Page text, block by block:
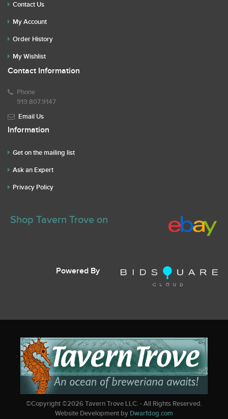
Contact Us
My Account
Order History
My Wishlist
Contact Information
Phone
919.807.9147
Email Us
Information
Get on the mailing list
Ask an Expert
Privacy Policy
Shop Tavern Trove on
Powered By
©Copyright ©2026Tavern Trove LLC. - All Rights Reserved.
Website Development by Dwarfdog.com